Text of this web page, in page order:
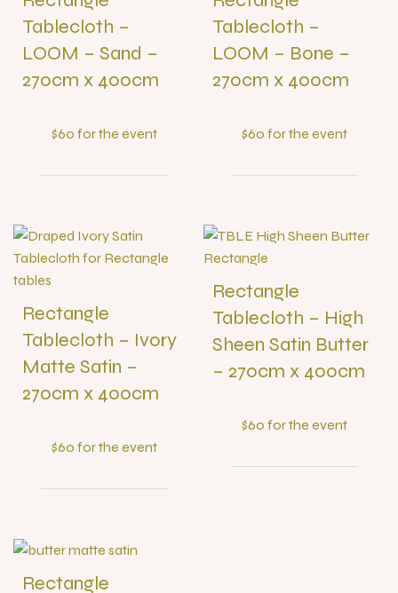
Tablecloth –
LOOM – Sand –
270cm x 400cm
$60 for the event
Tablecloth –
LOOM – Bone –
270cm x 400cm
$60 for the event
Rectangle
Tablecloth – Ivory
Matte Satin –
270cm x 400cm
$60 for the event
Rectangle
Tablecloth – High
Sheen Satin Butter
– 270cm x 400cm
$60 for the event
Rectangle